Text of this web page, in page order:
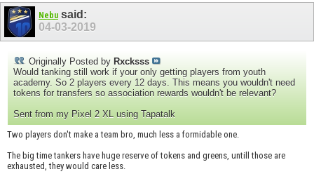
Nebu said:
04-03-2019
Originally Posted by Rxcksss
Would tanking still work if your only getting players from youth
academy. So 2 players every 12 days. This means you wouldn't need
tokens for transfers so association rewards wouldn't be relevant?
Sent from my Pixel 2 XL using Tapatalk
Two players don't make a team bro, much less a formidable one.
The big time tankers have huge reserve of tokens and greens, untill those are
exhausted, they would care less.